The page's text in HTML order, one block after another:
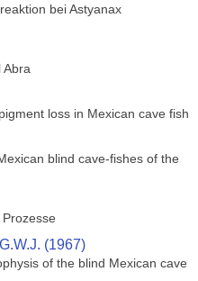
bei Astyanax
Abra
loss in Mexican cave fish
blind cave-fishes of the
(1967)
of the blind Mexican cave